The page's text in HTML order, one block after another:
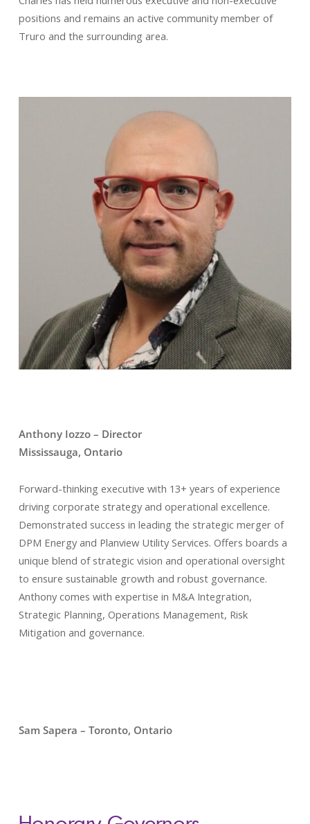
positions and remains an active community member of
Truro and the surrounding area.
Anthony Iozzo – Director
Mississauga, Ontario
Forward-thinking executive with 13+ years of experience
driving corporate strategy and operational excellence.
Demonstrated success in leading the strategic merger of
DPM Energy and Planview Utility Services. Offers boards a
unique blend of strategic vision and operational oversight
to ensure sustainable growth and robust governance.
Anthony comes with expertise in M&A Integration,
Strategic Planning, Operations Management, Risk
Mitigation and governance.
Sam Sapera – Toronto, Ontario